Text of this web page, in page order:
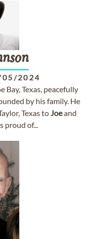
2024
Bay, Texas, peacefully
by his family. He
Texas toJoeand
proud of...